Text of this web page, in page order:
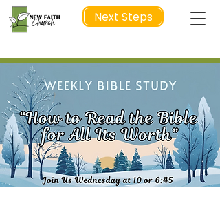
Next Steps
NEXT STEP